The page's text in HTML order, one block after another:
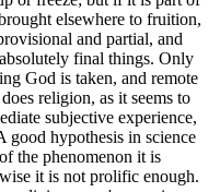
elsewhere to fruition,
and partial, and
final things. Only
God is taken, and remote
religion, as it seems to
subjective experience,
good hypothesis in science
the phenomenon it is
it is not prolific enough.